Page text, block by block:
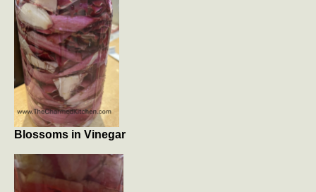
Blossoms in Vinegar